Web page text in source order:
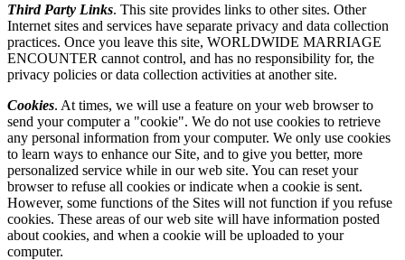
Third Party Links. This site provides links to other sites. Other
Internet sites and services have separate privacy and data collection
practices. Once you leave this site, WORLDWIDE MARRIAGE
ENCOUNTER cannot control, and has no responsibility for, the
privacy policies or data collection activities at another site.
Cookies. At times, we will use a feature on your web browser to
send your computer a "cookie". We do not use cookies to retrieve
any personal information from your computer. We only use cookies
to learn ways to enhance our Site, and to give you better, more
personalized service while in our web site. You can reset your
browser to refuse all cookies or indicate when a cookie is sent.
However, some functions of the Sites will not function if you refuse
cookies. These areas of our web site will have information posted
about cookies, and when a cookie will be uploaded to your
computer.